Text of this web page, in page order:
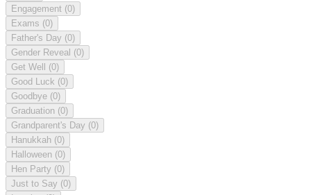
Engagement (0)
Exams (0)
Father's Day (0)
Gender Reveal (0)
Get Well (0)
Good Luck (0)
Goodbye (0)
Graduation (0)
Grandparent's Day (0)
Hanukkah (0)
Halloween (0)
Hen Party (0)
Just to Say (0)